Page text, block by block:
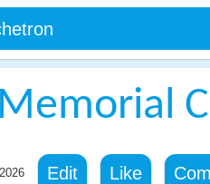
Edit Like